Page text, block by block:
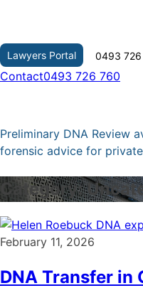
content
Lawyers Portal 0493
Contact0493 726 760
Preliminary DNA Review
forensic advice for
Category:
February 11, 2026
DNA Transfer in